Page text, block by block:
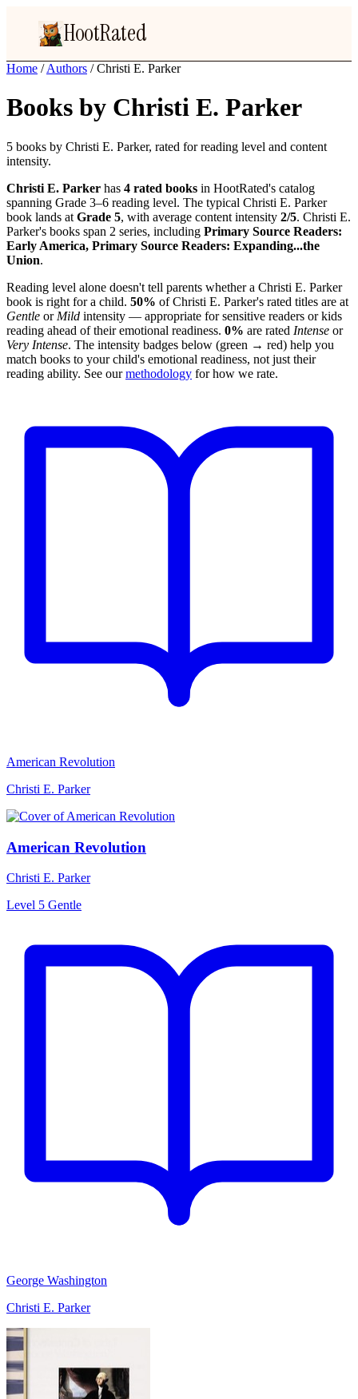
HootRated
Home / Authors / Christi E. Parker
Books by Christi E. Parker
5 books by Christi E. Parker, rated for reading level and content
intensity.
Christi E. Parker has 4 rated books in HootRated's catalog
spanning Grade 3–6 reading level. The typical Christi E. Parker
book lands at Grade 5, with average content intensity 2/5. Christi E.
Parker's books span 2 series, including Primary Source Readers:
Early America, Primary Source Readers: Expanding...the
Union.
Reading level alone doesn't tell parents whether a Christi E. Parker
book is right for a child. 50% of Christi E. Parker's rated titles are at
Gentle or Mild intensity — appropriate for sensitive readers or kids
reading ahead of their emotional readiness. 0% are rated Intense or
Very Intense. The intensity badges below (green → red) help you
match books to your child's emotional readiness, not just their
reading ability. See ourmethodology for how we rate.
American Revolution
Christi E. Parker
American Revolution
Christi E. Parker
Level 5 Gentle
George Washington
Christi E. Parker